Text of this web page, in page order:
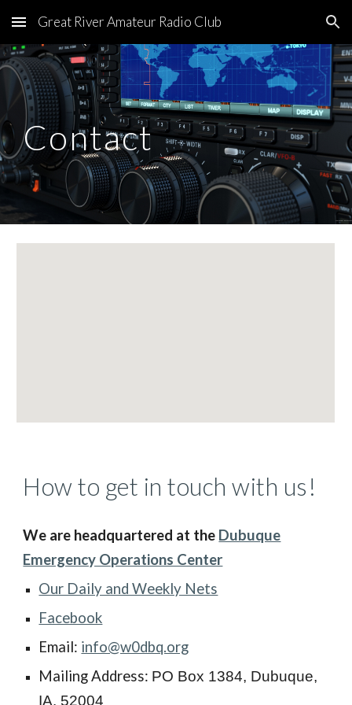
Skip to main content Skip to navigation
Great River Amateur Radio Club
Contact
How to get in touch with us!
We are headquartered at the Dubuque
Emergency Operations Center
Our Daily and Weekly Nets
Facebook
Email: info@w0dbq.org
Mailing Address: PO Box 1384, Dubuque,
IA. 52004